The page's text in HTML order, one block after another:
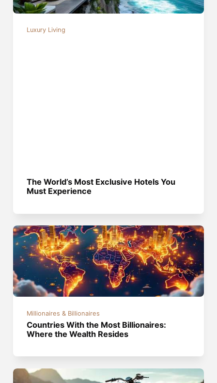
Luxury Living
The World’s Most Exclusive Hotels You
Must Experience
Millionaires & Billionaires
Countries With the Most Billionaires:
Where the Wealth Resides